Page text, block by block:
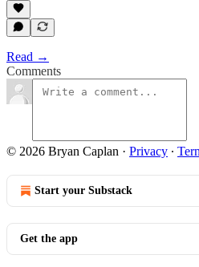
Read →
Comments
© 2026 Bryan Caplan · Privacy ∙
Start your Substack
Get the app